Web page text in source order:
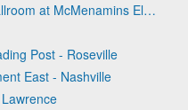
Sep 20 - Tacoma, WA - Spanish Ballroom at McMenamins Elks Temple
Post - Roseville
East - Nashville